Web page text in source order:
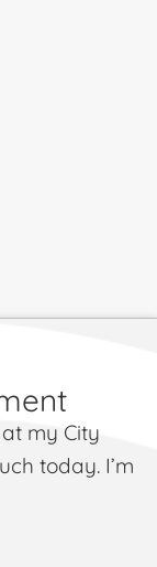
my City
today. I’m